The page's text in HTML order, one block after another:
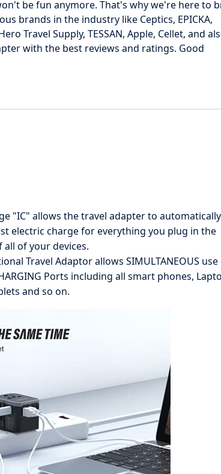
be fun anymore. That's why we're here to
brands in the industry like Ceptics, EPICKA,
Travel Supply, TESSAN, Apple, Cellet, and
with the best reviews and ratings. Good
"IC" allows the travel adapter to automatically
electric charge for everything you plug in the
of your devices.
Travel Adaptor allows SIMULTANEOUS
Ports including all smart phones,
and so on.